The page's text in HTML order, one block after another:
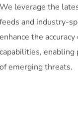
We leverage the
feeds and industry-
enhance the
capabilities,
of emerging threats.